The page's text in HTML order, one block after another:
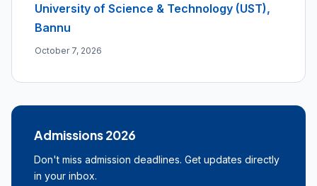
University of Science & Technology (UST),
Bannu
October 7, 2026
Admissions 2026
Don't miss admission deadlines. Get updates directly
in your inbox.